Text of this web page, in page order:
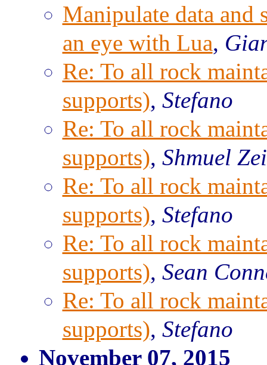
Manipulate data
an eye with Lua,
Re: To all rock
supports), Stefano
Re: To all rock
supports), Shmuel
Re: To all rock
supports), Stefano
Re: To all rock
supports), Sean
Re: To all rock
supports), Stefano
November 07, 2015